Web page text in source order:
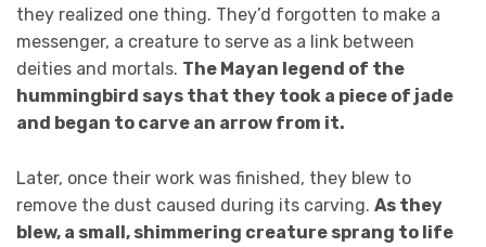
they realized one thing. They’d forgotten to make a
messenger, a creature to serve as a link between
deities and mortals. The Mayan legend of the
hummingbird says that they took a piece of jade
and began to carve an arrow from it.
Later, once their work was finished, they blew to
remove the dust caused during its carving. As they
blew, a small, shimmering creature sprang to life